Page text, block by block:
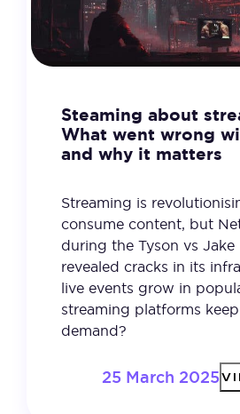
Steaming about
What went wrong
and why it matters
Streaming is
consume content, but
during the Tyson vs
revealed cracks in its
live events grow in
streaming platforms
demand?
25 March 2025